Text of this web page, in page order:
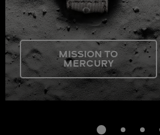
MISSION TO
MERCURY